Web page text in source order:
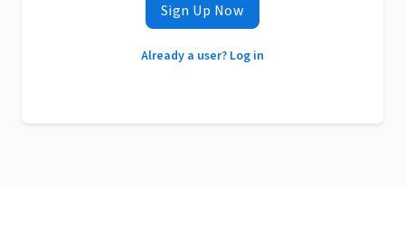
Sign Up Now
Already a user? Log in